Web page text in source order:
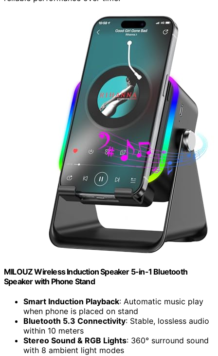
MILOUZ Wireless Induction Speaker 5-in-1 Bluetooth
Speaker with Phone Stand
Smart Induction Playback: Automatic music play
when phone is placed on stand
Bluetooth 5.3 Connectivity: Stable, lossless audio
within 10 meters
Stereo Sound & RGB Lights: 360° surround sound
with 8 ambient light modes